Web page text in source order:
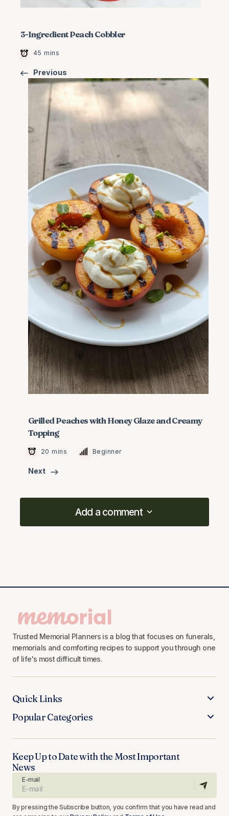
3-Ingredient Peach Cobbler
45 mins
Previous
Grilled Peaches with Honey Glaze and Creamy
Topping
20 mins Beginner
Next
Add a comment
Trusted Memorial Planners is a blog that focuses on funerals,
memorials and comforting recipes to support you through one
of life's most difficult times.
Quick Links
Popular Categories
Keep Up to Date with the Most Important
News
E-mail
By pressing the Subscribe button, you confirm that you have read and